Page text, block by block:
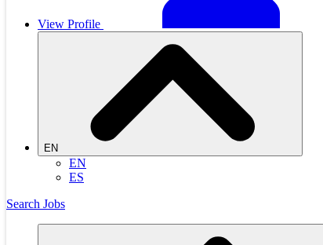
View Profile
EN
EN
ES
Search Jobs